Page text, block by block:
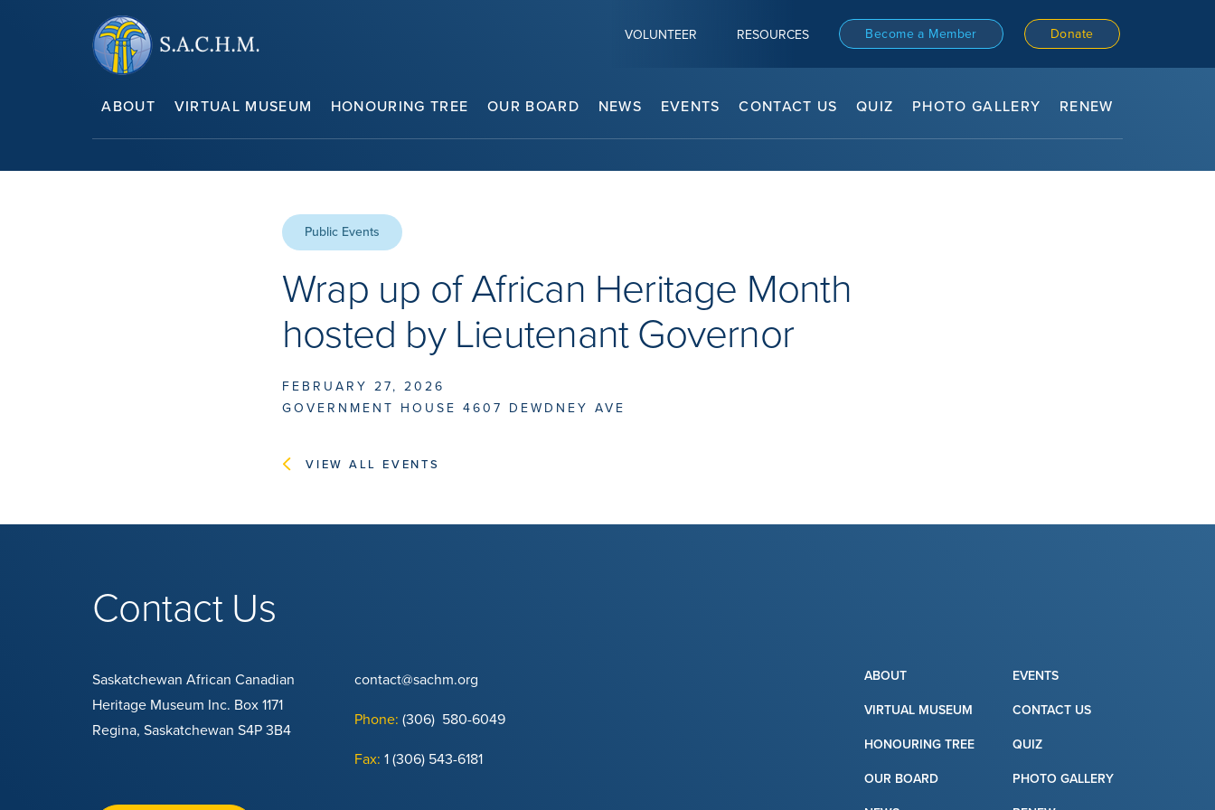
VOLUNTEER RESOURCES Become a Member Donate
ABOUT VIRTUAL MUSEUM HONOURING TREE OUR BOARD NEWS EVENTS CONTACT US QUIZ PHOTO GALLERY RENEW
Public Events
Wrap up of African Heritage Month
hosted by Lieutenant Governor
FEBRUARY 27, 2026
GOVERNMENT HOUSE 4607 DEWDNEY AVE
VIEW ALL EVENTS
Contact Us
Saskatchewan African Canadian
Heritage Museum Inc. Box 1171
Regina, Saskatchewan S4P 3B4
contact@sachm.org
Phone: (306) 580-6049
Fax: 1 (306) 543-6181
ABOUT
VIRTUAL MUSEUM
HONOURING TREE
OUR BOARD
EVENTS
CONTACT US
QUIZ
PHOTO GALLERY